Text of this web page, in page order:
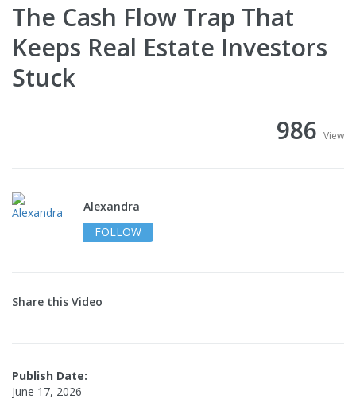
The Cash Flow Trap That
Keeps Real Estate Investors
Stuck
986 View
Alexandra
FOLLOW
Share this Video
Publish Date:
June 17, 2026